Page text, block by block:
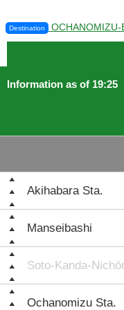
Destination OCHANOMIZU-
Information as of 19:25
Akihabara Sta.
Manseibashi
Soto-Kanda-
Ochanomizu Sta.